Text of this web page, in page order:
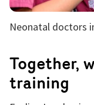
Neonatal doctors
Together,
training